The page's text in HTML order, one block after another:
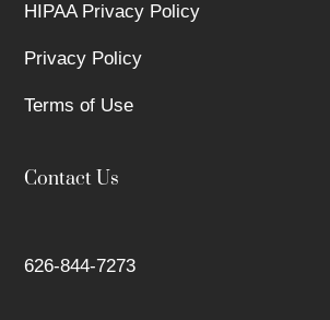
HIPAA Privacy Policy
Privacy Policy
Terms of Use
Contact Us
626-844-7273